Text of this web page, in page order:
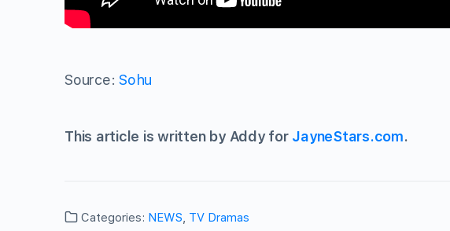
Source:Sohu
This article is written by Addy for JayneStars.com.
Categories: NEWS, TV Dramas